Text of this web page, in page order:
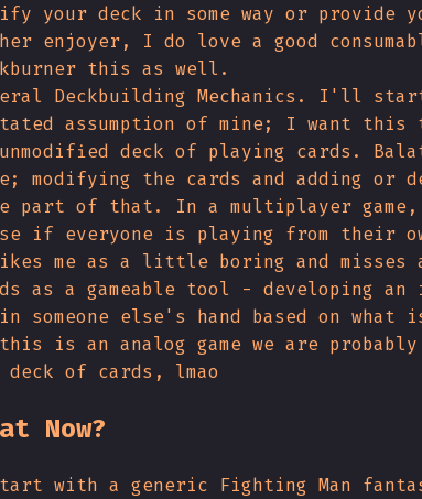
your deck in some way or provide
enjoyer, I do love a good
this as well.
Deckbuilding Mechanics. I'll
assumption of mine; I want this
deck of playing cards.
modifying the cards and adding or
part of that. In a multiplayer game,
if everyone is playing from their
me as a little boring and misses
as a gameable tool - developing
someone else's hand based on what
is an analog game we are probably
deck of cards, lmao
Now?
with a generic Fighting Man